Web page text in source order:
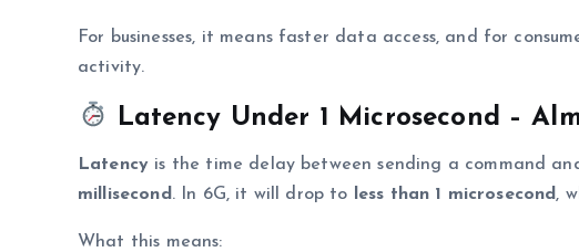
For businesses, it means faster data access, and for
activity.
Latency Under 1 Microsecond –
Latency is the time delay between sending a command
millisecond . In 6G, it will drop to less than 1 microsecond ,
What this means: